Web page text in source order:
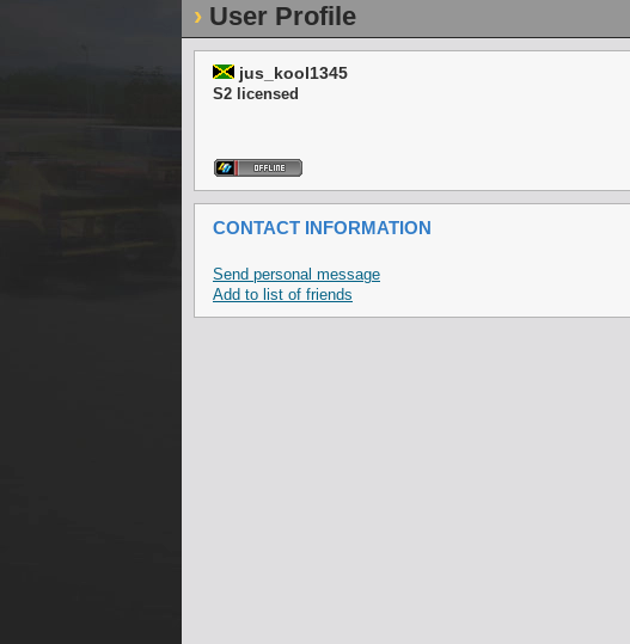
User Profile
jus_kool1345
S2 licensed
CONTACT INFORMATION
Send personal message
Add to list of friends